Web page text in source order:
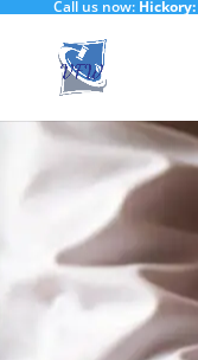
Call us now: Hickory: